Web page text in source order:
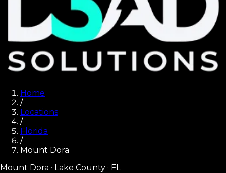
Home
/
Locations
/
Florida
/
Mount Dora
Mount Dora · Lake County · FL